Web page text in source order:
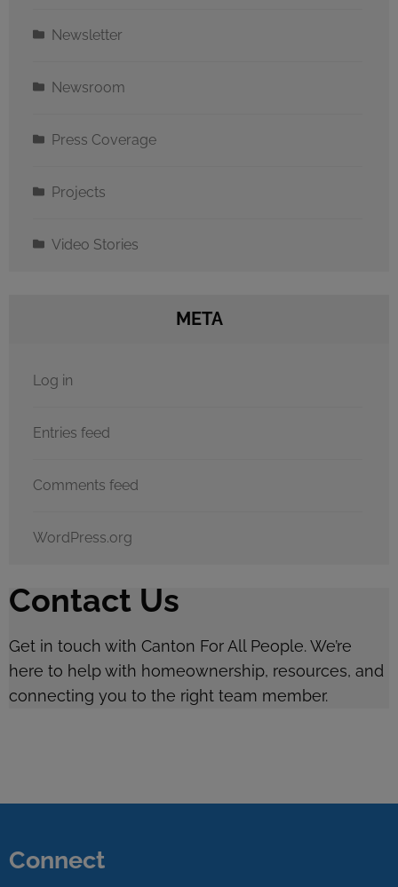
Newsletter
Newsroom
Press Coverage
Projects
Video Stories
META
Log in
Entries feed
Comments feed
WordPress.org
Contact Us
Get in touch with Canton For All People. We’re
here to help with homeownership, resources, and
connecting you to the right team member.
Connect